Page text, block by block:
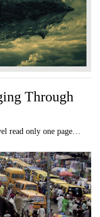
Through
read only one page…